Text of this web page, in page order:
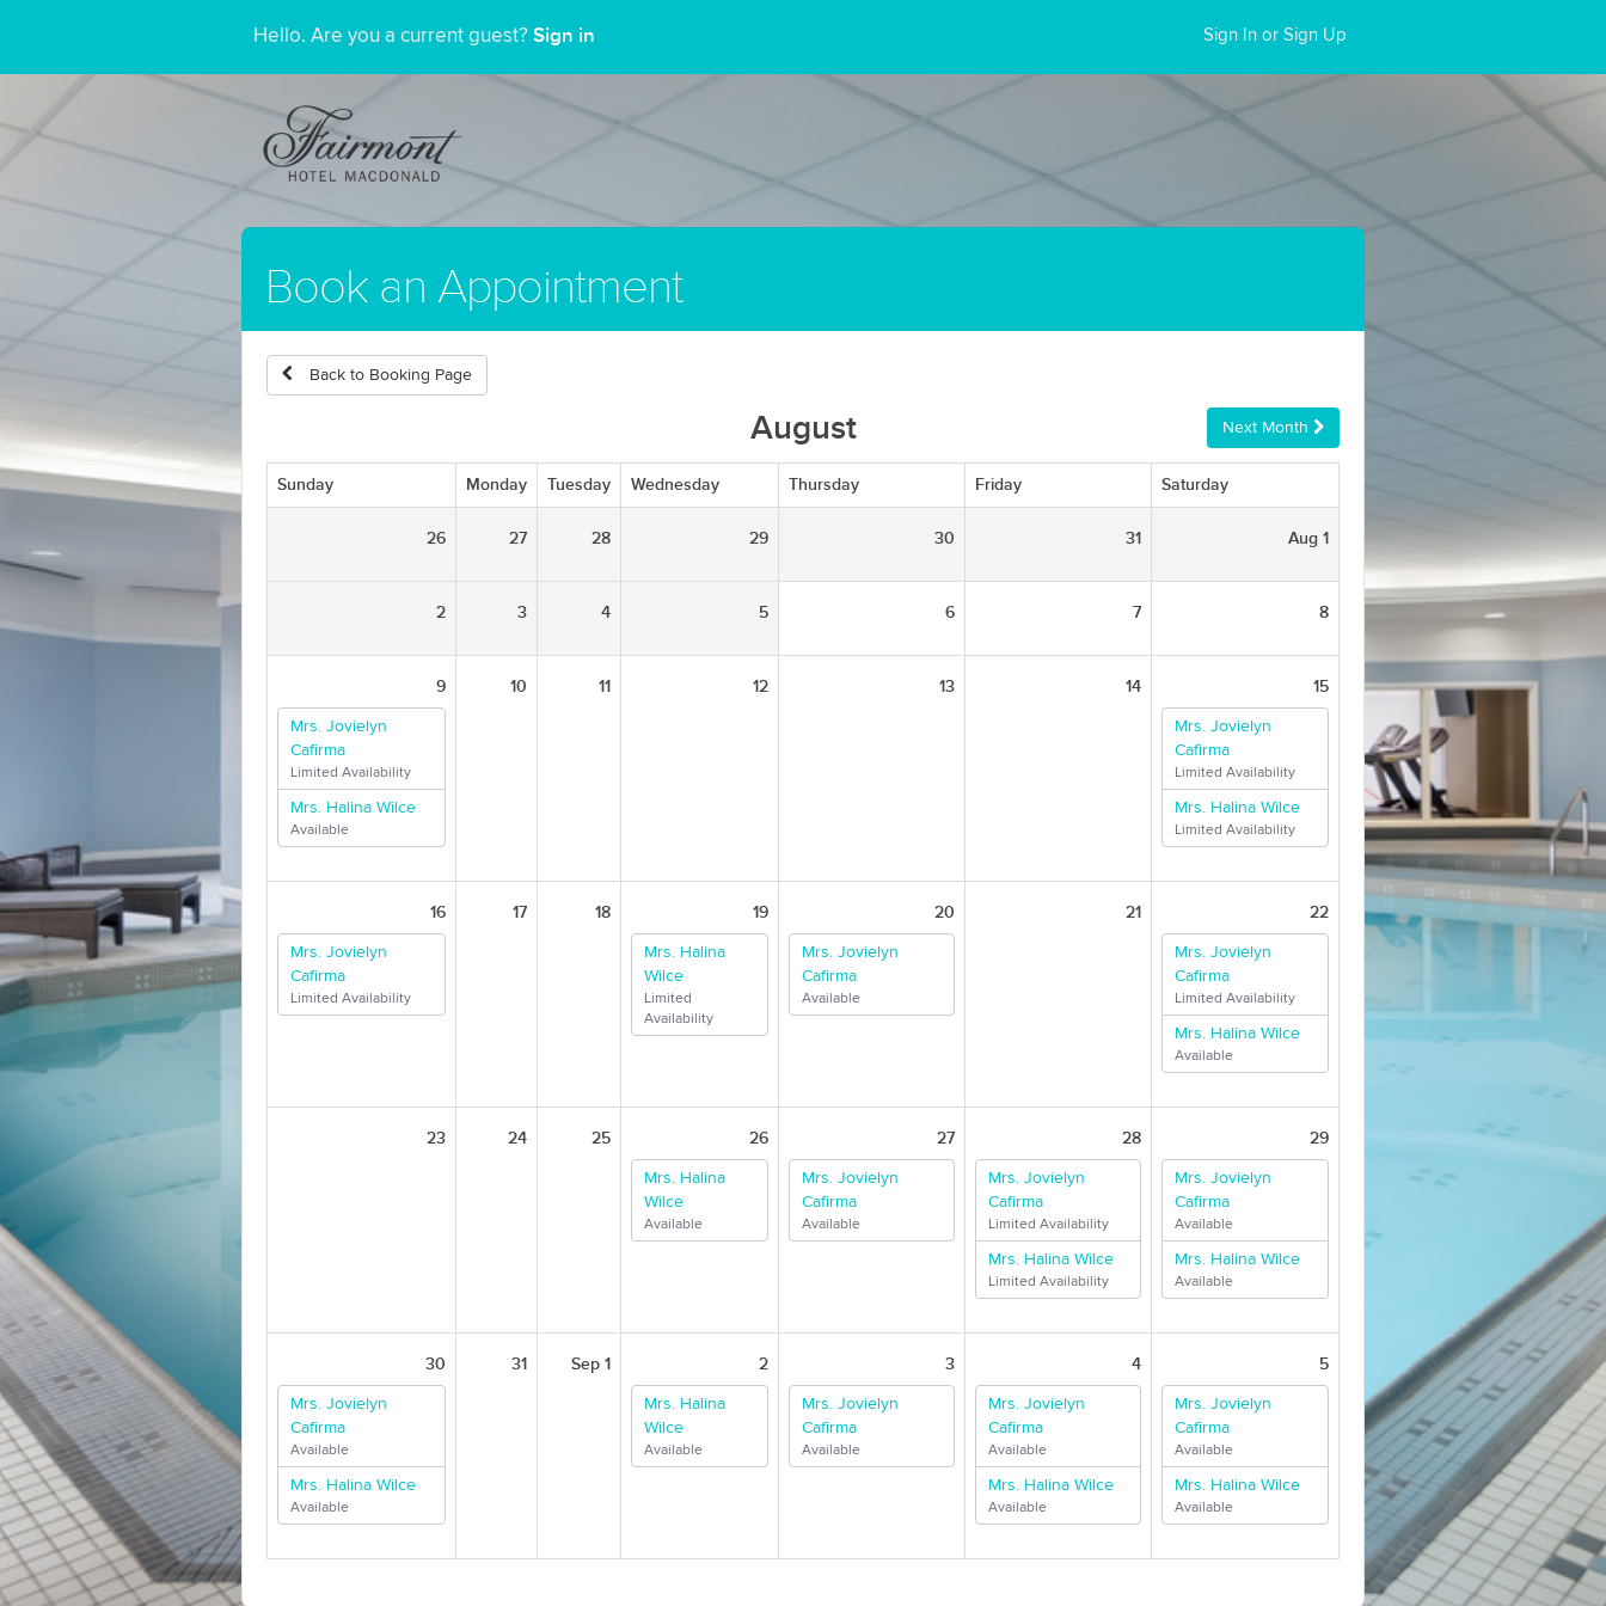
Hello. Are you a current guest? Sign in Sign In or Sign Up
Book an Appointment
Back to Booking Page
August Next Month
Sunday Monday Tuesday Wednesday Thursday Friday Saturday
26 27 28 29 30 31 Aug 1
2 3 4 5 6 7 8
9
Mrs. Jovielyn
Cafirma
Limited Availability
Mrs. Halina Wilce
Available
10 11 12 13 14 15
Mrs. Jovielyn
Cafirma
Limited Availability
Mrs. Halina Wilce
Limited Availability
16
Mrs. Jovielyn
Cafirma
Limited Availability
17 18 19
Mrs. Halina
Wilce
Limited
Availability
20
Mrs. Jovielyn
Cafirma
Available
21 22
Mrs. Jovielyn
Cafirma
Limited Availability
Mrs. Halina Wilce
Available
23 24 25 26
Mrs. Halina
Wilce
Available
27
Mrs. Jovielyn
Cafirma
Available
28
Mrs. Jovielyn
Cafirma
Limited Availability
Mrs. Halina Wilce
Limited Availability
29
Mrs. Jovielyn
Cafirma
Available
Mrs. Halina Wilce
Available
30
Mrs. Jovielyn
Cafirma
Available
Mrs. Halina Wilce
Available
31 Sep 1 2
Mrs. Halina
Wilce
Available
3
Mrs. Jovielyn
Cafirma
Available
4
Mrs. Jovielyn
Cafirma
Available
Mrs. Halina Wilce
Available
5
Mrs. Jovielyn
Cafirma
Available
Mrs. Halina Wilce
Available